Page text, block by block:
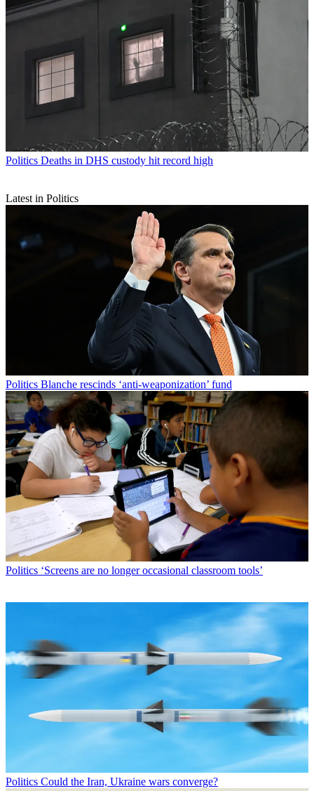
Politics Deaths in DHS custody hit record high
Latest in Politics
Politics Blanche rescinds ‘anti-weaponization’ fund
Politics ‘Screens are no longer occasional classroom tools’
Politics Could the Iran, Ukraine wars converge?